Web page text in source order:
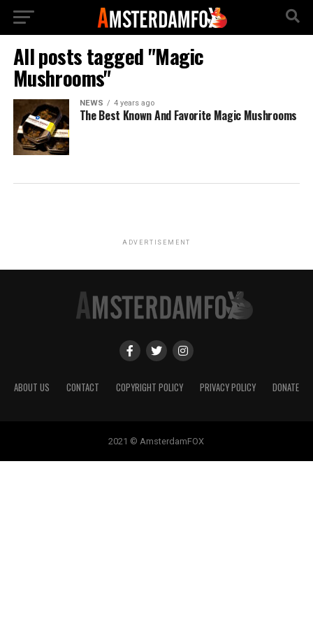
All posts tagged "Magic
Mushrooms"
NEWS 4 years ago
The Best Known And Favorite Magic Mushrooms
ADVERTISEMENT
ABOUT US CONTACT COPYRIGHT POLICY PRIVACY POLICY DONATE
2021 © AmsterdamFOX